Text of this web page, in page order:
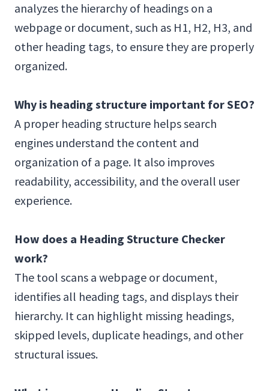
analyzes the hierarchy of headings on a
webpage or document, such as H1, H2, H3, and
other heading tags, to ensure they are properly
organized.
Why is heading structure important for SEO?
A proper heading structure helps search
engines understand the content and
organization of a page. It also improves
readability, accessibility, and the overall user
experience.
How does a Heading Structure Checker
work?
The tool scans a webpage or document,
identifies all heading tags, and displays their
hierarchy. It can highlight missing headings,
skipped levels, duplicate headings, and other
structural issues.